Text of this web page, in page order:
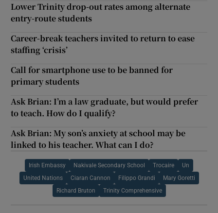
Lower Trinity drop-out rates among alternate
entry-route students
Career-break teachers invited to return to ease
staffing ‘crisis’
Call for smartphone use to be banned for
primary students
Ask Brian: I’m a law graduate, but would prefer
to teach. How do I qualify?
Ask Brian: My son’s anxiety at school may be
linked to his teacher. What can I do?
Irish Embassy Nakivale Secondary School Trocaire Un
United Nations Ciaran Cannon Filippo Grandi Mary Goretti
Richard Bruton Trinity Comprehensive